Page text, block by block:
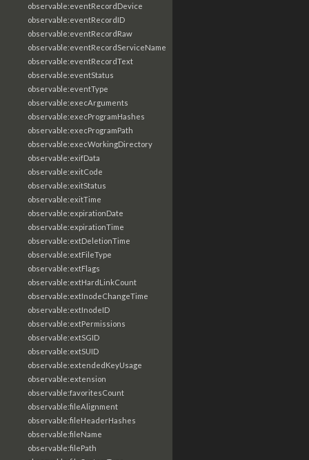
observable:eventRecordDevice
observable:eventRecordID
observable:eventRecordRaw
observable:eventRecordServiceName
observable:eventRecordText
observable:eventStatus
observable:eventType
observable:execArguments
observable:execProgramHashes
observable:execProgramPath
observable:execWorkingDirectory
observable:exifData
observable:exitCode
observable:exitStatus
observable:exitTime
observable:expirationDate
observable:expirationTime
observable:extDeletionTime
observable:extFileType
observable:extFlags
observable:extHardLinkCount
observable:extInodeChangeTime
observable:extInodeID
observable:extPermissions
observable:extSGID
observable:extSUID
observable:extendedKeyUsage
observable:extension
observable:favoritesCount
observable:fileAlignment
observable:fileHeaderHashes
observable:fileName
observable:filePath